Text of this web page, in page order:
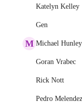
Katelyn Kelley
Gen
M Michael Hunley
Goran Vrabec
Rick Nott
Pedro Melendez